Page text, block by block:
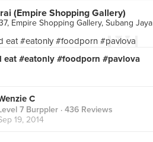
(Empire Shopping Gallery)
Empire Shopping Gallery, Subang Jaya
eat #eatonly #foodporn #pavlova
C
7 Burppler · 436 Reviews
19, 2014